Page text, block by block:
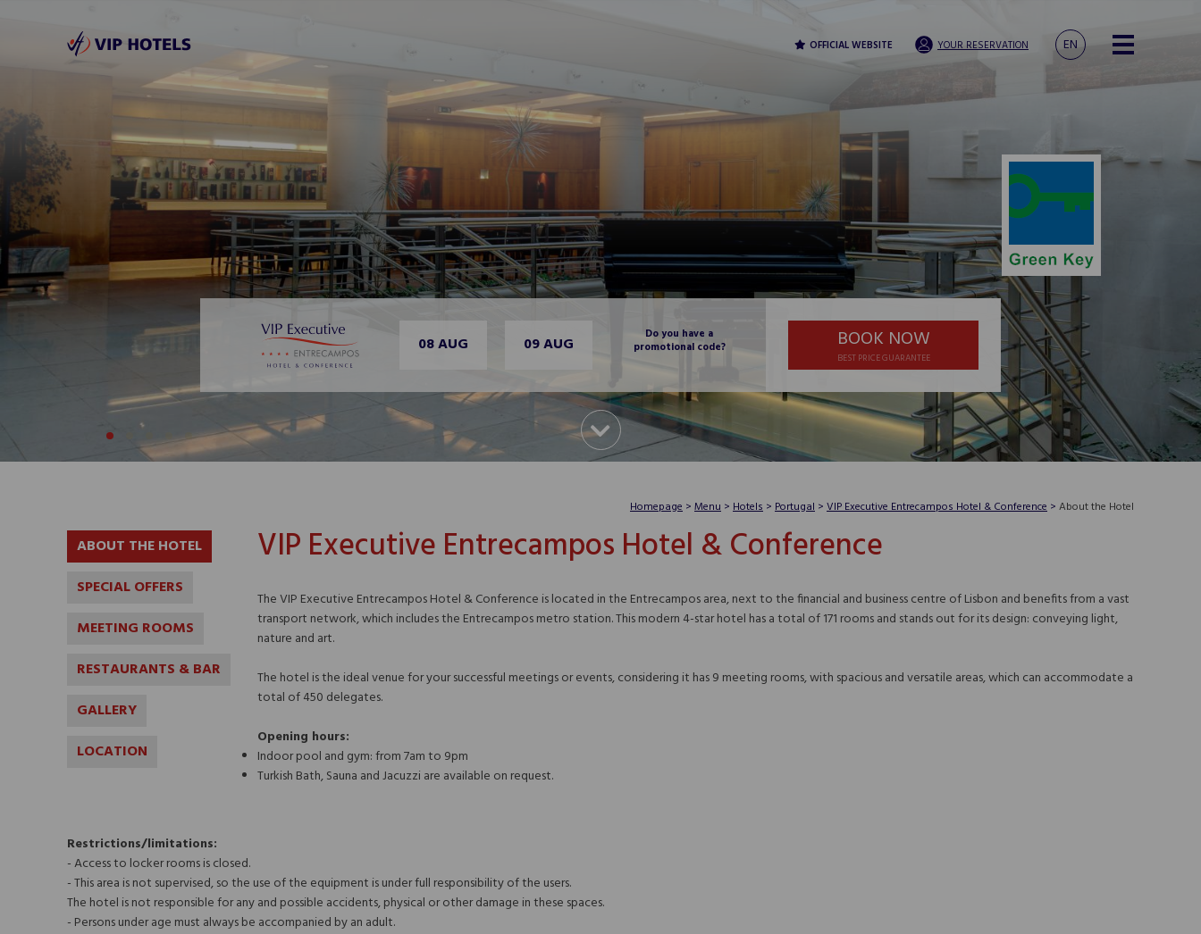
EN
YOUR RESERVATION
OFFICIAL WEBSITE
08 AUG 09 AUG
Do you have a
promotional code?
BOOK NOW
BEST PRICE GUARANTEE
Homepage > Menu > Hotels > Portugal > VIP Executive Entrecampos Hotel & Conference > About the Hotel
ABOUT THE HOTEL
SPECIAL OFFERS
MEETING ROOMS
RESTAURANTS & BAR
GALLERY
LOCATION
VIP Executive Entrecampos Hotel & Conference
The VIP Executive Entrecampos Hotel & Conference is located in the Entrecampos area, next to the financial and business centre of Lisbon and benefits from a vast
transport network, which includes the Entrecampos metro station. This modern 4-star hotel has a total of 171 rooms and stands out for its design: conveying light,
nature and art.
The hotel is the ideal venue for your successful meetings or events, considering it has 9 meeting rooms, with spacious and versatile areas, which can accommodate a
total of 450 delegates.
Opening hours:
Indoor pool and gym: from 7am to 9pm
Turkish Bath, Sauna and Jacuzzi are available on request.
Restrictions/limitations:
- Access to locker rooms is closed.
- This area is not supervised, so the use of the equipment is under full responsibility of the users.
The hotel is not responsible for any and possible accidents, physical or other damage in these spaces.
- Persons under age must always be accompanied by an adult.